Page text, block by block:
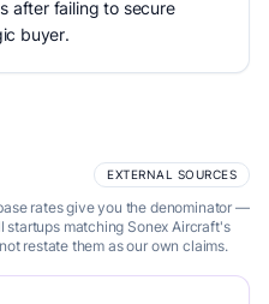
after failing to secure
buyer.
EXTERNAL SOURCES
rates give you the denominator —
startups matching Sonex Aircraft's
restate them as our own claims.